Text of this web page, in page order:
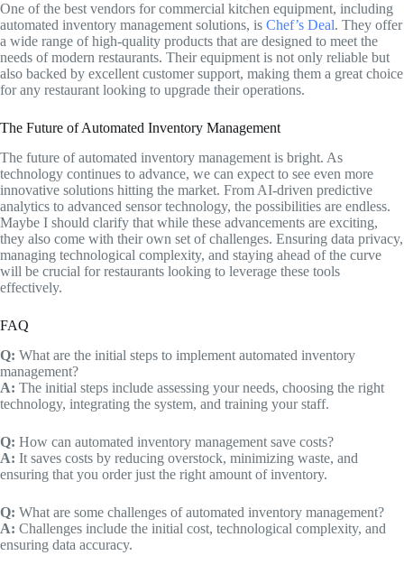
One of the best vendors for commercial kitchen equipment, including
automated inventory management solutions, is Chef’s Deal. They offer
a wide range of high-quality products that are designed to meet the
needs of modern restaurants. Their equipment is not only reliable but
also backed by excellent customer support, making them a great choice
for any restaurant looking to upgrade their operations.
The Future of Automated Inventory Management
The future of automated inventory management is bright. As
technology continues to advance, we can expect to see even more
innovative solutions hitting the market. From AI-driven predictive
analytics to advanced sensor technology, the possibilities are endless.
Maybe I should clarify that while these advancements are exciting,
they also come with their own set of challenges. Ensuring data privacy,
managing technological complexity, and staying ahead of the curve
will be crucial for restaurants looking to leverage these tools
effectively.
FAQ
Q: What are the initial steps to implement automated inventory
management?
A: The initial steps include assessing your needs, choosing the right
technology, integrating the system, and training your staff.
Q: How can automated inventory management save costs?
A: It saves costs by reducing overstock, minimizing waste, and
ensuring that you order just the right amount of inventory.
Q: What are some challenges of automated inventory management?
A: Challenges include the initial cost, technological complexity, and
ensuring data accuracy.